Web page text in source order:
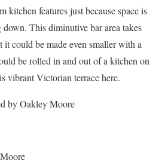
kitchen features just because space is
This diminutive bar area takes
could be made even smaller with a
be rolled in and out of a kitchen on
vibrant Victorian terrace here.
by Oakley Moore